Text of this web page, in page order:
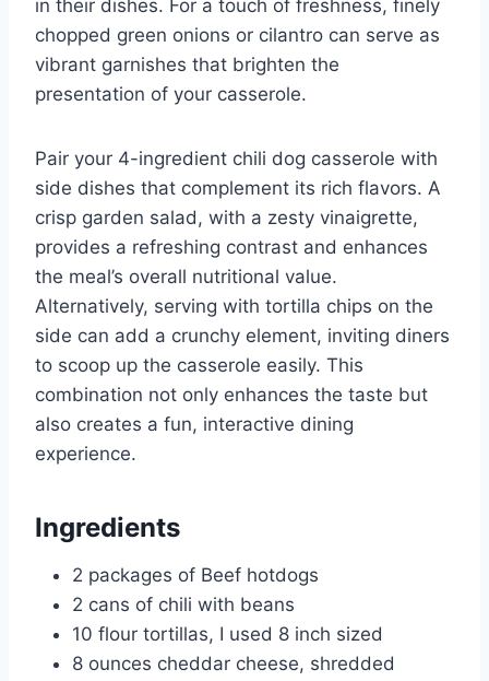
in their dishes. For a touch of freshness, finely
chopped green onions or cilantro can serve as
vibrant garnishes that brighten the
presentation of your casserole.
Pair your 4-ingredient chili dog casserole with
side dishes that complement its rich flavors. A
crisp garden salad, with a zesty vinaigrette,
provides a refreshing contrast and enhances
the meal’s overall nutritional value.
Alternatively, serving with tortilla chips on the
side can add a crunchy element, inviting diners
to scoop up the casserole easily. This
combination not only enhances the taste but
also creates a fun, interactive dining
experience.
Ingredients
2 packages of Beef hotdogs
2 cans of chili with beans
10 flour tortillas, I used 8 inch sized
8 ounces cheddar cheese, shredded